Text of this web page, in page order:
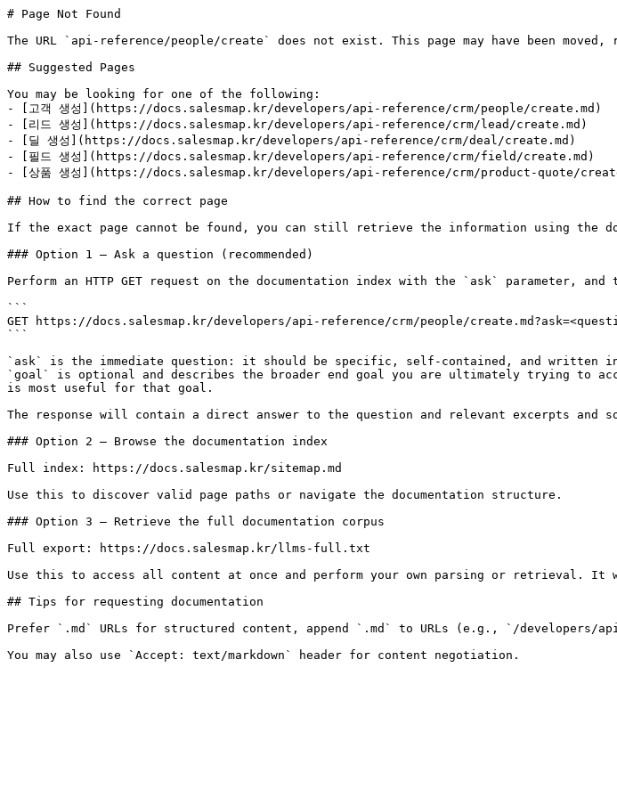
# Page Not Found
The URL `api-reference/people/create` does not exist. This page may have been moved,
## Suggested Pages
You may be looking for one of the following:
- [고객 생성](https://docs.salesmap.kr/developers/api-reference/crm/people/create.md)
- [리드 생성](https://docs.salesmap.kr/developers/api-reference/crm/lead/create.md)
- [딜 생성](https://docs.salesmap.kr/developers/api-reference/crm/deal/create.md)
- [필드 생성](https://docs.salesmap.kr/developers/api-reference/crm/field/create.md)
- [상품 생성](https://docs.salesmap.kr/developers/api-reference/crm/product-quote/
## How to find the correct page
If the exact page cannot be found, you can still retrieve the information using the
### Option 1 — Ask a question (recommended)
Perform an HTTP GET request on the documentation index with the `ask` parameter,
```
GET https://docs.salesmap.kr/developers/api-reference/crm/people/
```
`ask` is the immediate question: it should be specific, self-contained, and written
`goal` is optional and describes the broader end goal you are ultimately trying to
is most useful for that goal.
The response will contain a direct answer to the question and relevant excerpts and
### Option 2 — Browse the documentation index
Full index: https://docs.salesmap.kr/sitemap.md
Use this to discover valid page paths or navigate the documentation structure.
### Option 3 — Retrieve the full documentation corpus
Full export: https://docs.salesmap.kr/llms-full.txt
Use this to access all content at once and perform your own parsing or retrieval. It
## Tips for requesting documentation
Prefer `.md` URLs for structured content, append `.md` to URLs (e.g., `/developers/